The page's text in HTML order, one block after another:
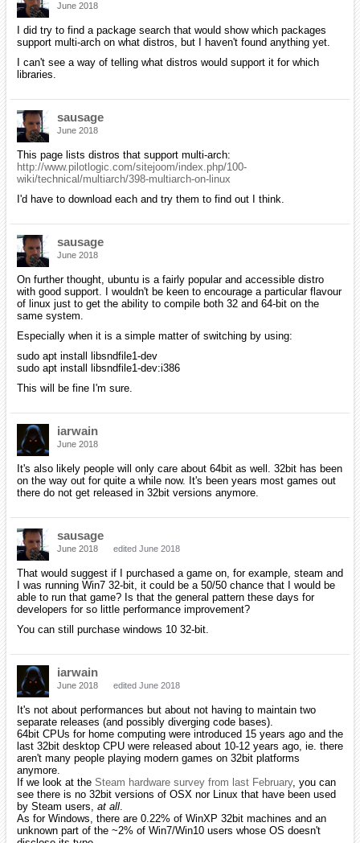
June 2018
I did try to find a package search that would show which packages
support multi-arch on what distros, but I haven't found anything yet.
I can't see a way of telling what distros would support it for which
libraries.
sausage
June 2018
This page lists distros that support multi-arch:
http://www.pilotlogic.com/sitejoom/index.php/100-
wiki/technical/multiarch/398-multiarch-on-linux
I'd have to download each and try them to find out I think.
sausage
June 2018
On further thought, ubuntu is a fairly popular and accessible distro
with good support. I wouldn't be keen to encourage a particular flavour
of linux just to get the ability to compile both 32 and 64-bit on the
same system.
Especially when it is a simple matter of switching by using:
sudo apt install libsndfile1-dev
sudo apt install libsndfile1-dev:i386
This will be fine I'm sure.
iarwain
June 2018
It's also likely people will only care about 64bit as well. 32bit has been
on the way out for quite a while now. It's been years most games out
there do not get released in 32bit versions anymore.
sausage
June 2018 edited June 2018
That would suggest if I purchased a game on, for example, steam and
I was running Win7 32-bit, it could be a 50/50 chance that I would be
able to run that game? Is that the general pattern these days for
developers for so little performance improvement?
You can still purchase windows 10 32-bit.
iarwain
June 2018 edited June 2018
It's not about performances but about not having to maintain two
separate releases (and possibly diverging code bases).
64bit CPUs for home computing were introduced 15 years ago and the
last 32bit desktop CPU were released about 10-12 years ago, ie. there
aren't many people playing modern games on 32bit platforms
anymore.
If we look at the Steam hardware survey from last February, you can
see there is no 32bit versions of OSX nor Linux that have been used
by Steam users, at all.
As for Windows, there are 0.22% of WinXP 32bit machines and an
unknown part of the ~2% of Win7/Win10 users whose OS doesn't